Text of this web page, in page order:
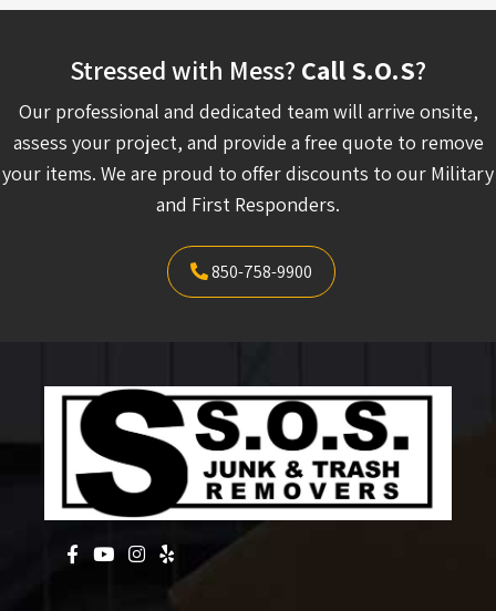
Stressed with Mess? Call S.O.S?
Our professional and dedicated team will arrive onsite,
assess your project, and provide a free quote to remove
your items. We are proud to offer discounts to our Military
and First Responders.
850-758-9900